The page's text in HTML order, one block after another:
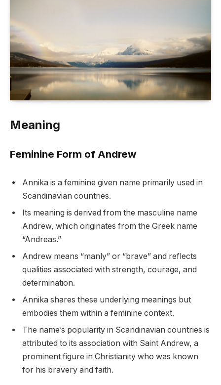
Meaning
Feminine Form of Andrew
Annika is a feminine given name primarily used in
Scandinavian countries.
Its meaning is derived from the masculine name
Andrew, which originates from the Greek name
“Andreas.”
Andrew means “manly” or “brave” and reflects
qualities associated with strength, courage, and
determination.
Annika shares these underlying meanings but
embodies them within a feminine context.
The name’s popularity in Scandinavian countries is
attributed to its association with Saint Andrew, a
prominent figure in Christianity who was known
for his bravery and faith.